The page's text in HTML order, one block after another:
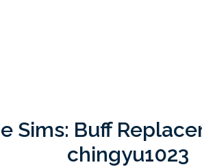
Sims: Buff
chingyu1023